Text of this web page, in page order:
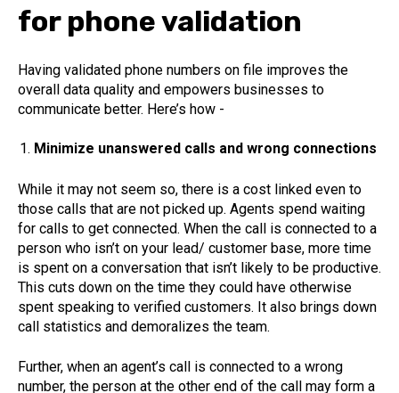
for phone validation
Having validated phone numbers on file improves the
overall data quality and empowers businesses to
communicate better. Here’s how -
Minimize unanswered calls and wrong connections
While it may not seem so, there is a cost linked even to
those calls that are not picked up. Agents spend waiting
for calls to get connected. When the call is connected to a
person who isn’t on your lead/ customer base, more time
is spent on a conversation that isn’t likely to be productive.
This cuts down on the time they could have otherwise
spent speaking to verified customers. It also brings down
call statistics and demoralizes the team.
Further, when an agent’s call is connected to a wrong
number, the person at the other end of the call may form a